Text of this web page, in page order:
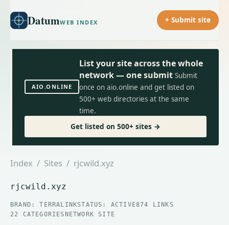
DatumWEB INDEX + Submit site
AIO.ONLINE
List your site across the whole
network — one submit Submit
once on aio.online and get listed on
500+ web directories at the same
time.
Get listed on 500+ sites →
Index / Sites / rjcwild.xyz
rjcwild.xyz
BRAND: TERRALINKSTATUS: ACTIVE874 LINKS
22 CATEGORIES NETWORK SITE